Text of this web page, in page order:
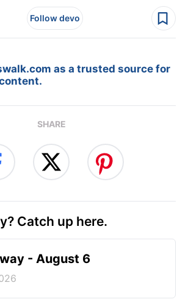
Follow devo
as a trusted source for
SHARE
Catch up here.
- August 6